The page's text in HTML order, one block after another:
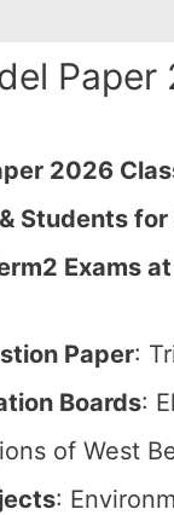
Paper
2026
Students
Paper:
Boards:
of West
: